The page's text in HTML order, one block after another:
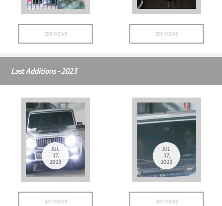
258 VIEWS 303 VIEWS
Last Additions - 2023
457 VIEWS
JUL
17,
2023
437 VIEWS
JUL
17,
2023